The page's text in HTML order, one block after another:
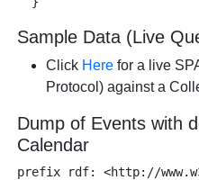
Sample Data (Live
Click Here for a live
Protocol) against a
Dump of Events with
Calendar
prefix rdf: <http://